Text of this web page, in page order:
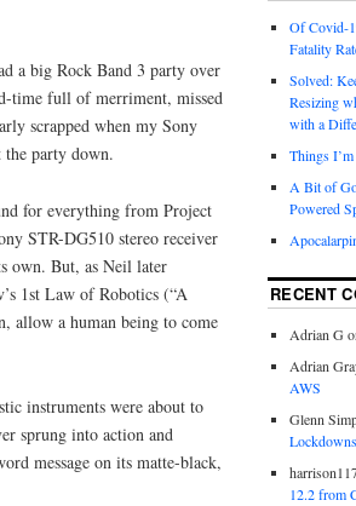
a big Rock Band 3 party over
time full of merriment, missed
scrapped when my Sony
the party down.
for everything from Project
STR-DG510 stereo receiver
own. But, as Neil later
1st Law of Robotics (“A
allow a human being to come
instruments were about to
sprung into action and
message on its matte-black,
Of Covid-
Fatality
Solved:
Resizing
with a
Things
A Bit of
Powered
RECENT
Adrian G
Adrian
AWS
Glenn
12.2 from